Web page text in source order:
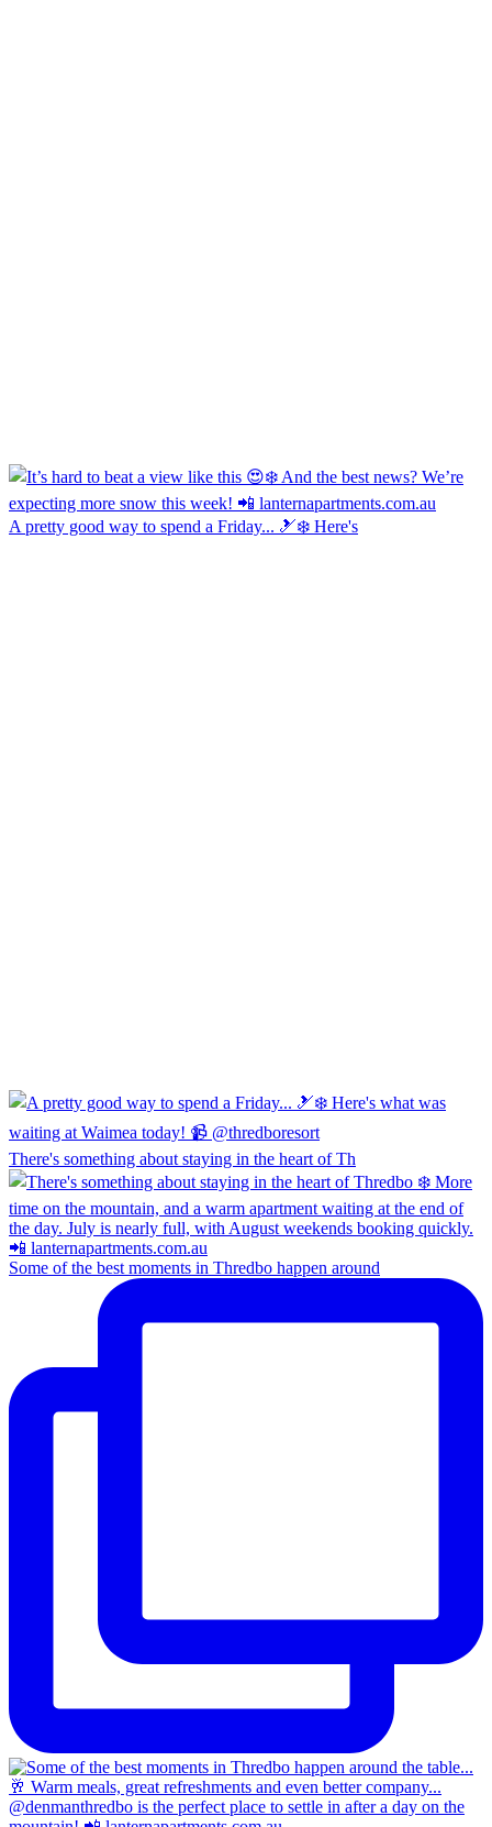
A pretty good way to spend a Friday... 🎿❄️ Here's
There's something about staying in the heart of Th
Some of the best moments in Thredbo happen around